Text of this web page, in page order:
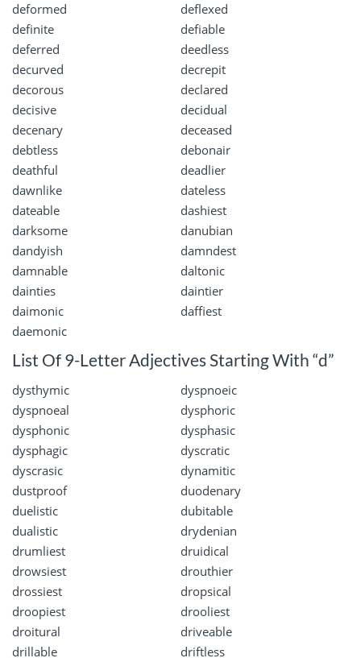
deformed
deflexed
definite
defiable
deferred
deedless
decurved
decrepit
decorous
declared
decisive
decidual
decenary
deceased
debtless
debonair
deathful
deadlier
dawnlike
dateless
dateable
dashiest
darksome
danubian
dandyish
damndest
damnable
daltonic
dainties
daintier
daimonic
daffiest
daemonic
List Of 9-Letter Adjectives Starting With “d”
dysthymic
dyspnoeic
dyspnoeal
dysphoric
dysphonic
dysphasic
dysphagic
dyscratic
dyscrasic
dynamitic
dustproof
duodenary
duelistic
dubitable
dualistic
drydenian
drumliest
druidical
drowsiest
drouthier
drossiest
dropsical
droopiest
drooliest
droitural
driveable
drillable
driftless